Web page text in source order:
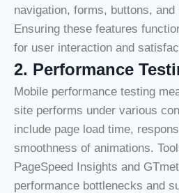
navigation, forms, buttons,
Ensuring these features
for user interaction and
2. Performance
Mobile performance testing
site performs under various
include page load time,
smoothness of animations.
PageSpeed Insights and
performance bottlenecks and